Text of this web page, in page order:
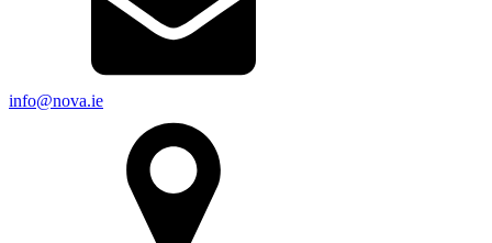
info@nova.ie